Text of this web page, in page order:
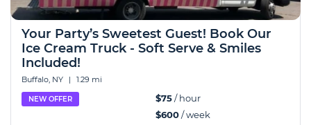
Your Party’s Sweetest Guest! Book Our
Ice Cream Truck - Soft Serve & Smiles
Included!
Buffalo, NY | 1.29 mi
NEW OFFER $75/ hour
$600/ week